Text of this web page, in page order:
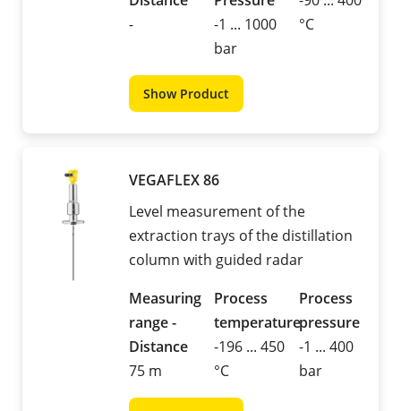
-
-1 ... 1000
bar
°C
Show Product
VEGAFLEX 86
Level measurement of the
extraction trays of the distillation
column with guided radar
Measuring
range -
Distance
75 m
Process
temperature
-196 ... 450
°C
Process
pressure
-1 ... 400
bar